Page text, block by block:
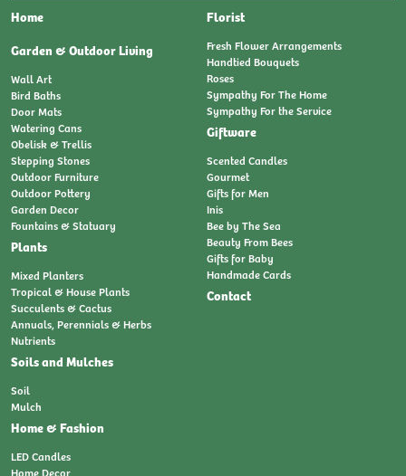
Home
Garden & Outdoor Living
Wall Art
Bird Baths
Door Mats
Watering Cans
Obelisk & Trellis
Stepping Stones
Outdoor Furniture
Outdoor Pottery
Garden Decor
Fountains & Statuary
Plants
Mixed Planters
Tropical & House Plants
Succulents & Cactus
Annuals, Perennials & Herbs
Nutrients
Soils and Mulches
Soil
Mulch
Home & Fashion
LED Candles
Home Decor
Florist
Fresh Flower Arrangements
Handtied Bouquets
Roses
Sympathy For The Home
Sympathy For the Service
Giftware
Scented Candles
Gourmet
Gifts for Men
Inis
Bee by The Sea
Beauty From Bees
Gifts for Baby
Handmade Cards
Contact